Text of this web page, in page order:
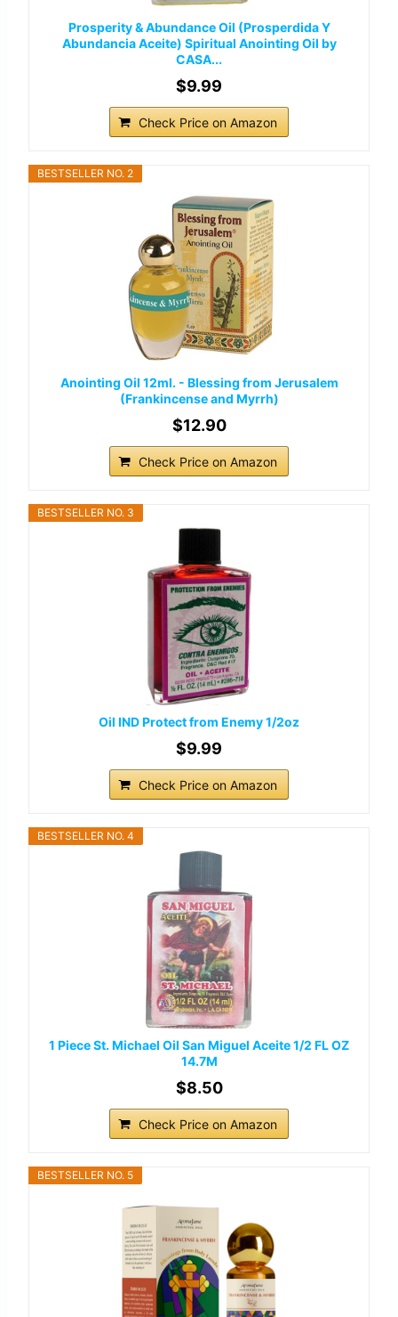
Prosperity & Abundance Oil (Prosperdida Y
Abundancia Aceite) Spiritual Anointing Oil by
CASA...
$9.99
Check Price on Amazon
BESTSELLER NO. 2
Anointing Oil 12ml. - Blessing from Jerusalem
(Frankincense and Myrrh)
$12.90
Check Price on Amazon
BESTSELLER NO. 3
Oil IND Protect from Enemy 1/2oz
$9.99
Check Price on Amazon
BESTSELLER NO. 4
1 Piece St. Michael Oil San Miguel Aceite 1/2 FL OZ
14.7M
$8.50
Check Price on Amazon
BESTSELLER NO. 5